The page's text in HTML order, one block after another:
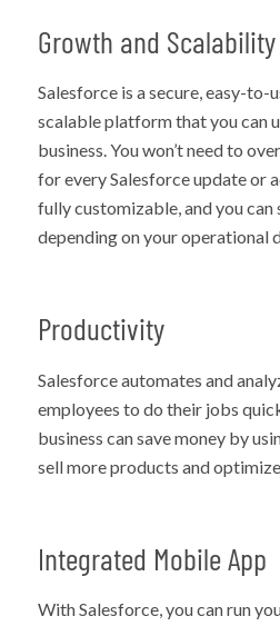
Growth and Scalability
Salesforce is a secure, easy-to-
scalable platform that you can
business. You won’t need to
for every Salesforce update or
fully customizable, and you can
depending on your operational
Productivity
Salesforce automates and
employees to do their jobs
business can save money by
sell more products and
Integrated Mobile App
With Salesforce, you can run